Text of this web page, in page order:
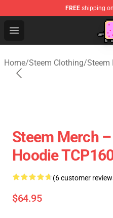
FREE shipping
Open menu
Home/Steem Clothing/Steem
Steem Merch
Hoodie
(6 customer
$64.95